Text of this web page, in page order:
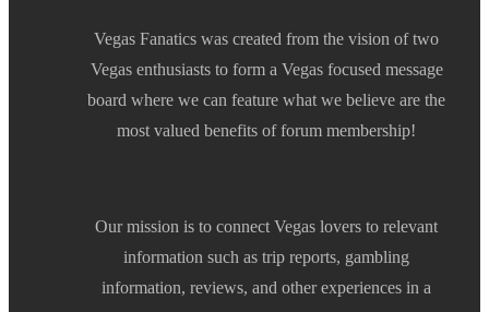
Vegas Fanatics was created from the vision of two
Vegas enthusiasts to form a Vegas focused message
board where we can feature what we believe are the
most valued benefits of forum membership!
Our mission is to connect Vegas lovers to relevant
information such as trip reports, gambling
information, reviews, and other experiences in a